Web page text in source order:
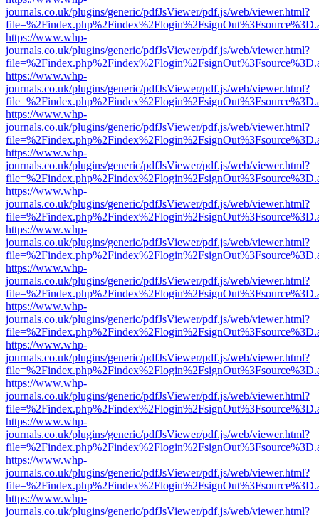
journals.co.uk/plugins/generic/pdfJsViewer/pdf.js/web/viewer.html?
https://www.whp-
journals.co.uk/plugins/generic/pdfJsViewer/pdf.js/web/viewer.html?
https://www.whp-
journals.co.uk/plugins/generic/pdfJsViewer/pdf.js/web/viewer.html?
https://www.whp-
journals.co.uk/plugins/generic/pdfJsViewer/pdf.js/web/viewer.html?
https://www.whp-
journals.co.uk/plugins/generic/pdfJsViewer/pdf.js/web/viewer.html?
https://www.whp-
journals.co.uk/plugins/generic/pdfJsViewer/pdf.js/web/viewer.html?
https://www.whp-
journals.co.uk/plugins/generic/pdfJsViewer/pdf.js/web/viewer.html?
https://www.whp-
journals.co.uk/plugins/generic/pdfJsViewer/pdf.js/web/viewer.html?
https://www.whp-
journals.co.uk/plugins/generic/pdfJsViewer/pdf.js/web/viewer.html?
https://www.whp-
journals.co.uk/plugins/generic/pdfJsViewer/pdf.js/web/viewer.html?
https://www.whp-
journals.co.uk/plugins/generic/pdfJsViewer/pdf.js/web/viewer.html?
https://www.whp-
journals.co.uk/plugins/generic/pdfJsViewer/pdf.js/web/viewer.html?
https://www.whp-
journals.co.uk/plugins/generic/pdfJsViewer/pdf.js/web/viewer.html?
https://www.whp-
journals.co.uk/plugins/generic/pdfJsViewer/pdf.js/web/viewer.html?